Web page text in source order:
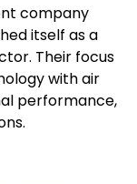
company
itself as a
Their focus
with air
performance,